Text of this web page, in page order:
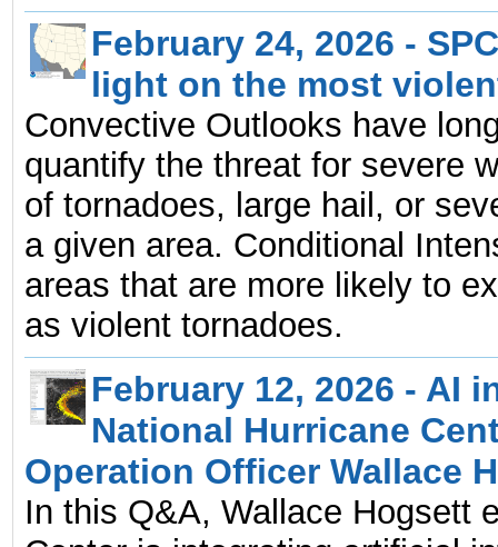
February 24, 2026 -
light on the most
Convective Outlooks have
quantify the threat for severe
of tornadoes, large hail, or
a given area. Conditional
areas that are more likely to
as violent tornadoes.
February 12, 2026 - AI
National Hurricane
Operation Officer Wallace
In this Q&A, Wallace Hogsett